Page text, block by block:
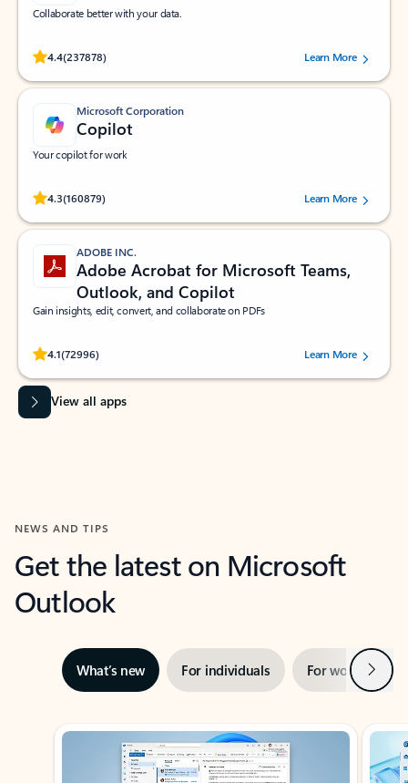
Collaborate better with your data.
4.4(237878)
Rated (#=ratingAverage#) stars out of 5 stars, by 237878 users.Learn More
Microsoft Corporation
Copilot
Your copilot for work
4.3(160879)
Rated (#=ratingAverage#) stars out of 5 stars, by 160879 users.Learn More
ADOBE INC.
Adobe Acrobat for Microsoft Teams,
Outlook, and Copilot
Gain insights, edit, convert, and collaborate on PDFs
4.1(72996)
Rated (#=ratingAverage#) stars out of 5 stars, by 72996 users.Learn More
View all apps
NEWS AND TIPS
Get the latest on Microsoft
Outlook
What’s new For individuals For work Next
Showing slide 1 of 3